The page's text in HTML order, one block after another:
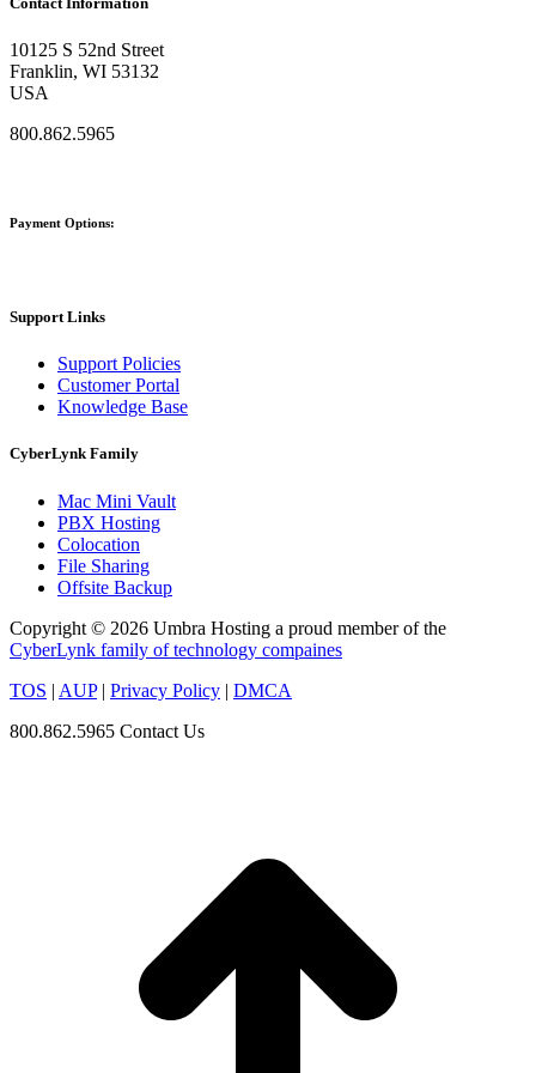
10125 S 52nd Street
Franklin, WI 53132
USA
800.862.5965
Payment Options:
Support Links
Support Policies
Customer Portal
Knowledge Base
CyberLynk Family
Mac Mini Vault
PBX Hosting
Colocation
File Sharing
Offsite Backup
Copyright © 2026 Umbra Hosting a proud member of the
CyberLynk family of technology compaines
TOS | AUP| Privacy Policy | DMCA
800.862.5965 Contact Us